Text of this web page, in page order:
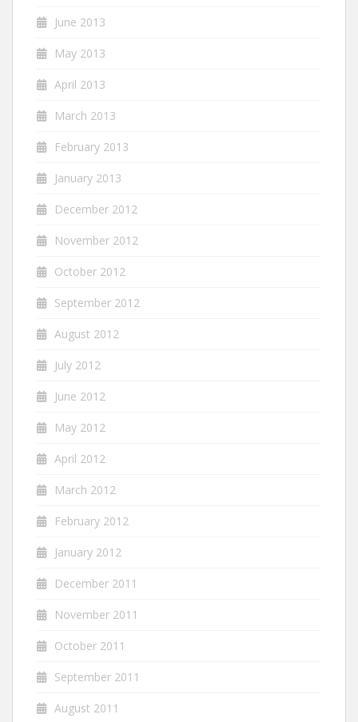
June 2013
May 2013
April 2013
March 2013
February 2013
January 2013
December 2012
November 2012
October 2012
September 2012
August 2012
July 2012
June 2012
May 2012
April 2012
March 2012
February 2012
January 2012
December 2011
November 2011
October 2011
September 2011
August 2011